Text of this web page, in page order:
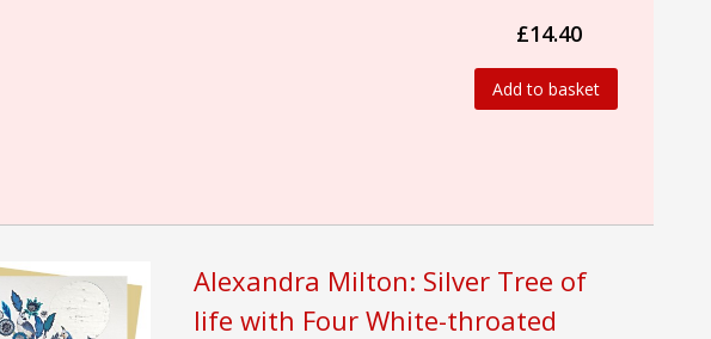
£14.40
Add to basket
Alexandra Milton: Silver Tree of
life with Four White-throated